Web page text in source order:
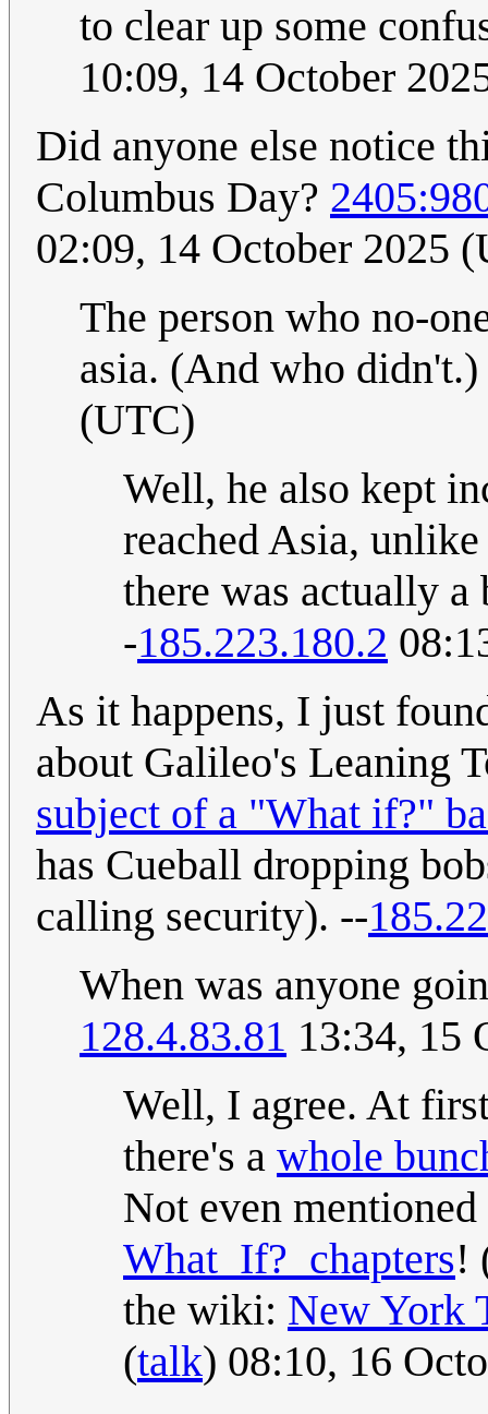
to clear up some
10:09, 14 October
Did anyone else notice
Columbus Day?
02:09, 14 October 2025
The person who no-
asia. (And who didn't.)
(UTC)
Well, he also kept
reached Asia,
there was actually a
-185.223.180.2
As it happens, I just
about Galileo's Leaning
subject of a "What if?"
has Cueball dropping
calling security). --
When was anyone
128.4.83.81 13:34, 15
Well, I agree. At
there's a whole
Not even
What_If?_chapters!
the wiki: New York
(talk) 08:10, 16